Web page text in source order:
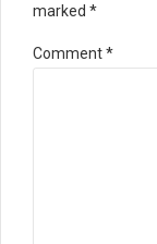
marked *
Comment*